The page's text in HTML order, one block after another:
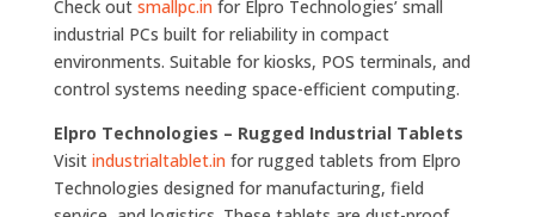
Check out smallpc.infor Elpro Technologies’ small
industrial PCs built for reliability in compact
environments. Suitable for kiosks, POS terminals, and
control systems needing space-efficient computing.
Elpro Technologies – Rugged Industrial Tablets
Visit industrialtablet.infor rugged tablets from Elpro
Technologies designed for manufacturing, field